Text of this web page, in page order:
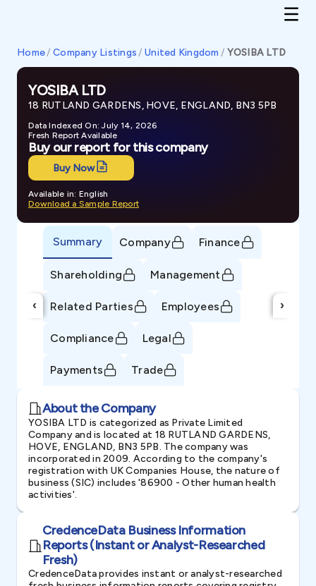
Home/ Company Listings / United Kingdom / YOSIBA LTD
YOSIBA LTD
18 RUTLAND GARDENS, HOVE, ENGLAND, BN3 5PB
Data Indexed On: July 14, 2026
Fresh Report Available
Buy our report for this company
Buy Now
Available in: English
Download a Sample Report
‹
Summary Company Finance
Shareholding Management
Related Parties Employees
Compliance Legal
Payments Trade
›
About the Company
YOSIBA LTD is categorized as Private Limited
Company and is located at 18 RUTLAND GARDENS,
HOVE, ENGLAND, BN3 5PB. The company was
incorporated in 2009. According to the company's
registration with UK Companies House, the nature of
business (SIC) includes '86900 - Other human health
activities'.
CredenceData Business Information
Reports (Instant or Analyst-Researched
Fresh)
CredenceData provides instant or analyst-researched